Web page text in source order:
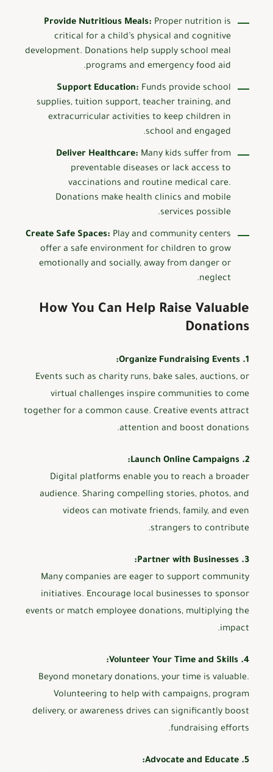
Provide Nutritious Meals: Proper nutrition is
critical for a child’s physical and cognitive
development. Donations help supply school meal
programs and emergency food aid.
Support Education: Funds provide school
supplies, tuition support, teacher training, and
extracurricular activities to keep children in
school and engaged.
Deliver Healthcare: Many kids suffer from
preventable diseases or lack access to
vaccinations and routine medical care.
Donations make health clinics and mobile
services possible.
Create Safe Spaces: Play and community centers
offer a safe environment for children to grow
emotionally and socially, away from danger or
neglect.
How You Can Help Raise Valuable
Donations
1. Organize Fundraising Events:
Events such as charity runs, bake sales, auctions, or
virtual challenges inspire communities to come
together for a common cause. Creative events attract
attention and boost donations.
2. Launch Online Campaigns:
Digital platforms enable you to reach a broader
audience. Sharing compelling stories, photos, and
videos can motivate friends, family, and even
strangers to contribute.
3. Partner with Businesses:
Many companies are eager to support community
initiatives. Encourage local businesses to sponsor
events or match employee donations, multiplying the
impact.
4. Volunteer Your Time and Skills:
Beyond monetary donations, your time is valuable.
Volunteering to help with campaigns, program
delivery, or awareness drives can significantly boost
fundraising efforts.
5. Advocate and Educate: